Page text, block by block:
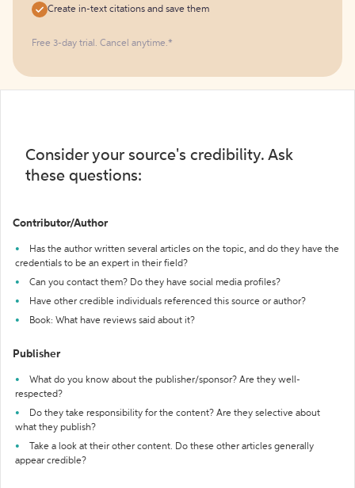
Create in-text citations and save them
Free 3-day trial. Cancel anytime.*️
Consider your source's credibility. Ask
these questions:
Contributor/Author
Has the author written several articles on the topic, and do they have the
credentials to be an expert in their field?
Can you contact them? Do they have social media profiles?
Have other credible individuals referenced this source or author?
Book: What have reviews said about it?
Publisher
What do you know about the publisher/sponsor? Are they well-
respected?
Do they take responsibility for the content? Are they selective about
what they publish?
Take a look at their other content. Do these other articles generally
appear credible?